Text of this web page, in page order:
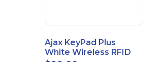
Ajax KeyPad Plus
White Wireless RFID